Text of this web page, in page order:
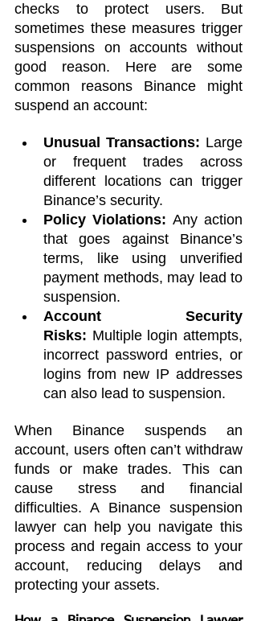
checks to protect users. But
sometimes these measures trigger
suspensions on accounts without
good reason. Here are some
common reasons Binance might
suspend an account:
Unusual Transactions: Large
or frequent trades across
different locations can trigger
Binance’s security.
Policy Violations: Any action
that goes against Binance’s
terms, like using unverified
payment methods, may lead to
suspension.
Account Security
Risks: Multiple login attempts,
incorrect password entries, or
logins from new IP addresses
can also lead to suspension.
When Binance suspends an
account, users often can’t withdraw
funds or make trades. This can
cause stress and financial
difficulties. A Binance suspension
lawyer can help you navigate this
process and regain access to your
account, reducing delays and
protecting your assets.